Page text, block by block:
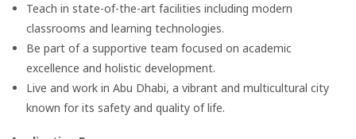
Teach in state-of-the-art facilities including modern
classrooms and learning technologies.
Be part of a supportive team focused on academic
excellence and holistic development.
Live and work in Abu Dhabi, a vibrant and multicultural city
known for its safety and quality of life.